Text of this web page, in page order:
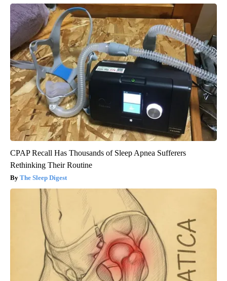
CPAP Recall Has Thousands of Sleep Apnea Sufferers
Rethinking Their Routine
The Sleep Digest